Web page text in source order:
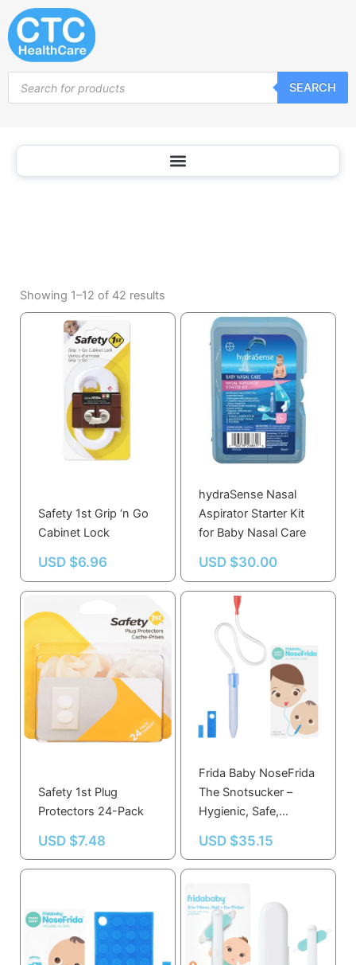
Baby
Safety
Skip
to
content
search
SEARCH
Showing 1–12 of 42 results
Safety 1st Grip ‘n Go
Cabinet Lock
USD $6.96
hydraSense Nasal
Aspirator Starter Kit
for Baby Nasal Care
USD $30.00
Safety 1st Plug
Protectors 24-Pack
USD $7.48
Frida Baby NoseFrida
The Snotsucker –
Hygienic, Safe,
Snot Remover with
Filters
USD $35.15